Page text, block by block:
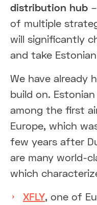
distribution hub
of multiple
will significantly
and take
We have already
build on.
among the first
Europe, which
few years after
are many world-
which
XFLY, one of